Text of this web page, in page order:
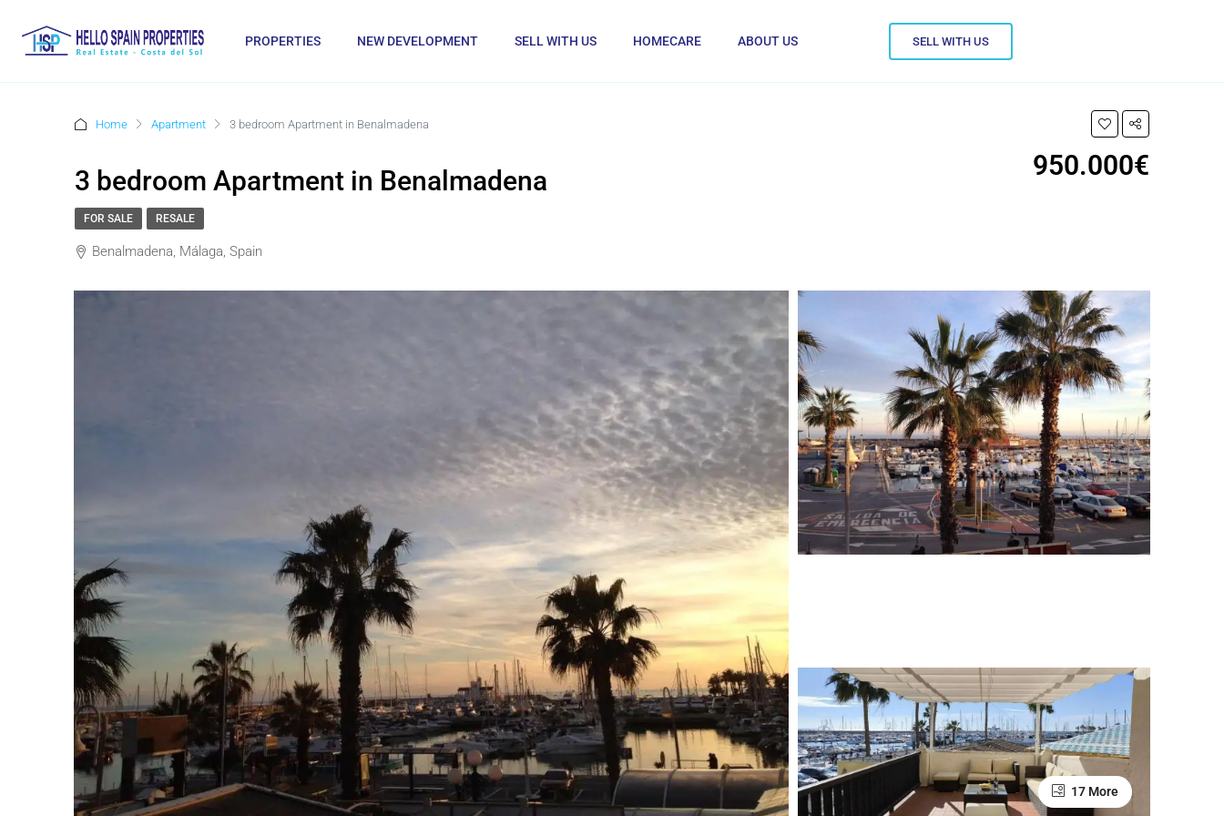
PROPERTIES NEW DEVELOPMENT SELL WITH US HOMECARE ABOUT US SELL WITH US
Home Apartment 3 bedroom Apartment in Benalmadena
3 bedroom Apartment in Benalmadena 950.000€
FOR SALE RESALE
Benalmadena, Málaga, Spain
17 More